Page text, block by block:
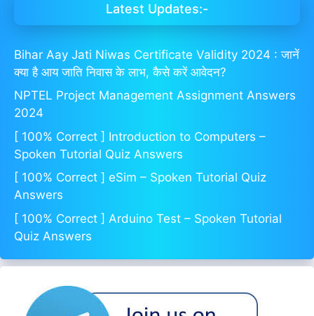
Latest Updates:-
Bihar Aay Jati Niwas Certificate Validity 2024 : जानें
क्या है आय जाति निवास के लाभ, कैसे करें आवेदन?
NPTEL Project Management Assignment Answers
2024
[ 100% Correct ] Introduction to Computers –
Spoken Tutorial Quiz Answers
[ 100% Correct ] eSim – Spoken Tutorial Quiz
Answers
[ 100% Correct ] Arduino Test – Spoken Tutorial
Quiz Answers